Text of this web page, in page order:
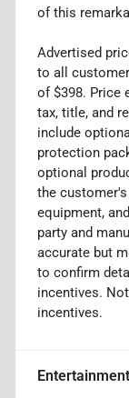
of this
Advertised
to all
of $398. Price
tax, title, and
include
protection
optional
the
equipment,
party and
accurate but
to confirm
incentives.
incentives.